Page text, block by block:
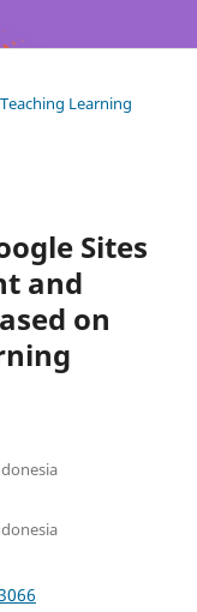
Learning
Sites
and
on